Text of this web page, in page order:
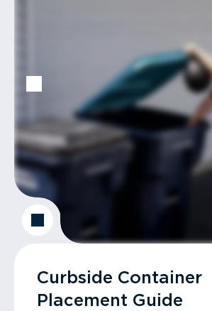
Curbside Container
Placement Guide